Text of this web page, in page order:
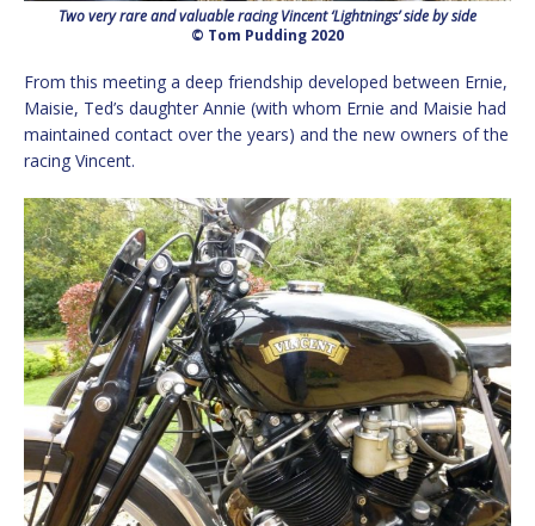
Two very rare and valuable racing Vincent ‘Lightnings’ side by side
© Tom Pudding 2020
From this meeting a deep friendship developed between Ernie,
Maisie, Ted’s daughter Annie (with whom Ernie and Maisie had
maintained contact over the years) and the new owners of the
racing Vincent.